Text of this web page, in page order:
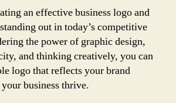
an effective business logo and
out in today’s competitive
the power of graphic design,
and thinking creatively, you can
logo that reflects your brand
business thrive.